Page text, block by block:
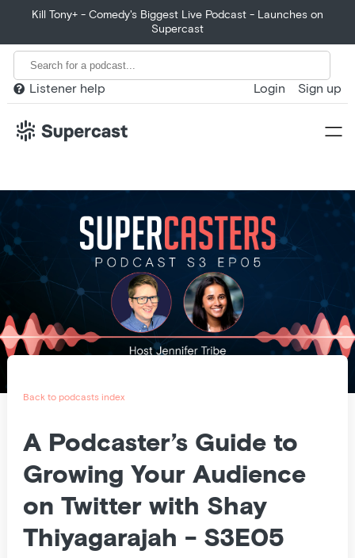
Kill Tony+ - Comedy's Biggest Live Podcast - Launches on
Supercast
 Listener help Login Sign up
Home
Product
Customers
Blog
Podcast
Listener help
Log in
Back to podcasts index
A Podcaster’s Guide to
Growing Your Audience
on Twitter with Shay
Thiyagarajah - S3E05